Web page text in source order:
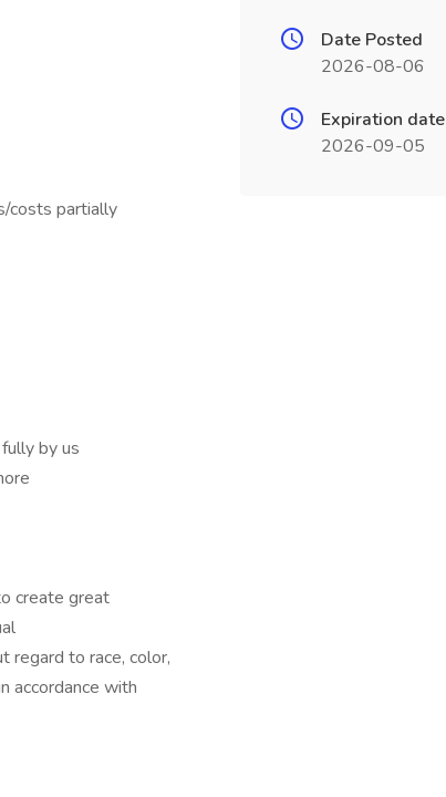
costs partially
by us
create great
regard to race, color,
accordance with
Date Posted
2026-08-06
Expiration date
2026-09-05